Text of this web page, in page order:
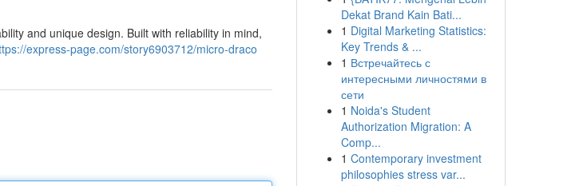
and unique design. Built with reliability in mind,
express-page.com/story6903712/micro-draco
Dekat Brand Kain Bati...
1 Digital Marketing Statistics:
Key Trends & ...
1 Встречайтесь с
интересными личностями в
сети
1 Noida's Student
Authorization Migration: A
Comp...
1 Contemporary investment
philosophies stress var...